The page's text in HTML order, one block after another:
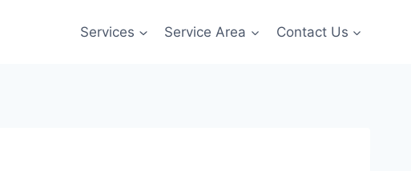
Services Service Area Contact Us